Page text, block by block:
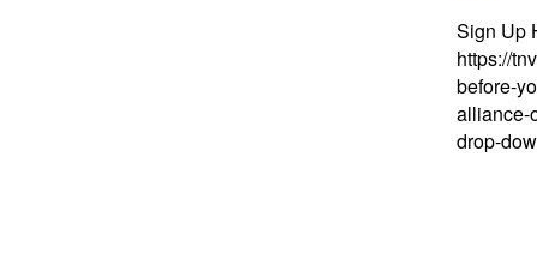
Sign Up
https://
before-
alliance-
drop-